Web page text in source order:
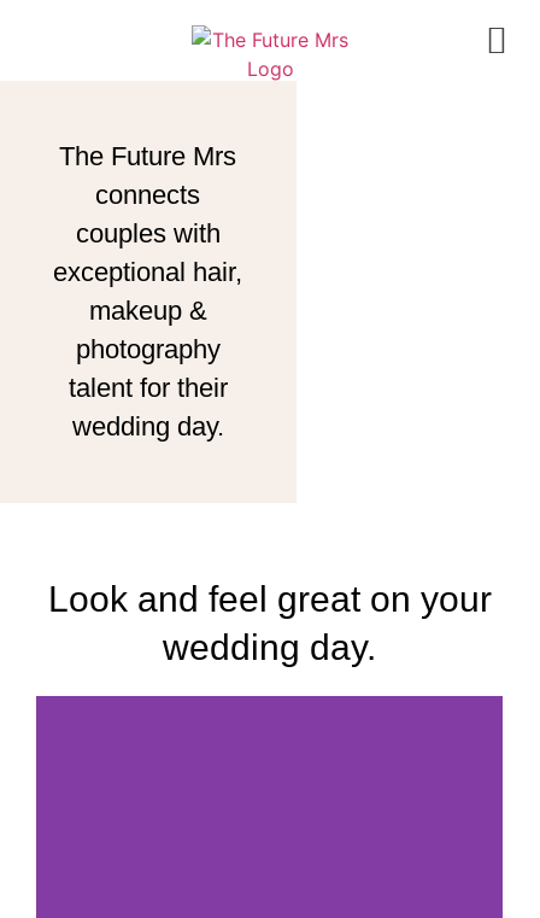
The Future Mrs
connects
couples with
exceptional hair,
makeup &
photography
talent for their
wedding day.
Look and feel great on your
wedding day.